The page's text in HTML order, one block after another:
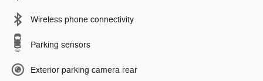
Wireless phone connectivity
Parking sensors
Exterior parking camera rear